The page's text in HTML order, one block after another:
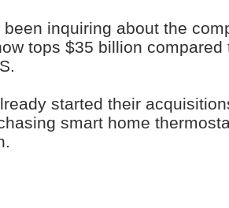
been inquiring about the
tops $35 billion
started their
smart home